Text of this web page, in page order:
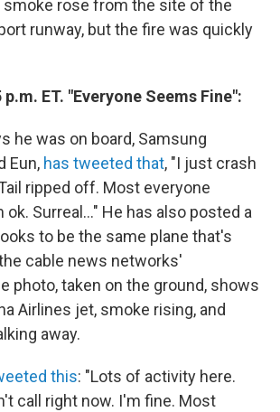
smoke rose from the site of the
runway, but the fire was quickly
ET. "Everyone Seems Fine":
he was on board, Samsung
Eun, has tweeted that, "I just crash
Tail ripped off. Most everyone
Surreal..." He has also posted a
to be the same plane that's
cable news networks'
photo, taken on the ground, shows
Airlines jet, smoke rising, and
away.
this: "Lots of activity here.
call right now. I'm fine. Most